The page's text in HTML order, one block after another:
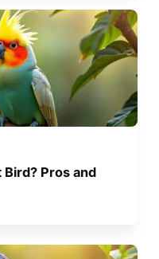
Bird? Pros and